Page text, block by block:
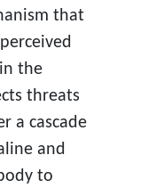
that
the
threats
a cascade
and
to